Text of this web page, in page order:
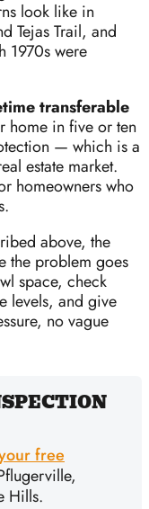
look like in
Tejas Trail, and
1970s were
transferable
home in five or ten
— which is a
estate market.
homeowners who
above, the
the problem goes
space, check
levels, and give
no vague
free
Hills.